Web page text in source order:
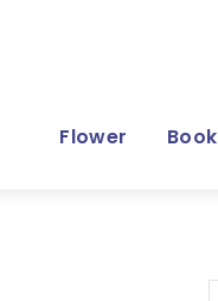
Flower Book